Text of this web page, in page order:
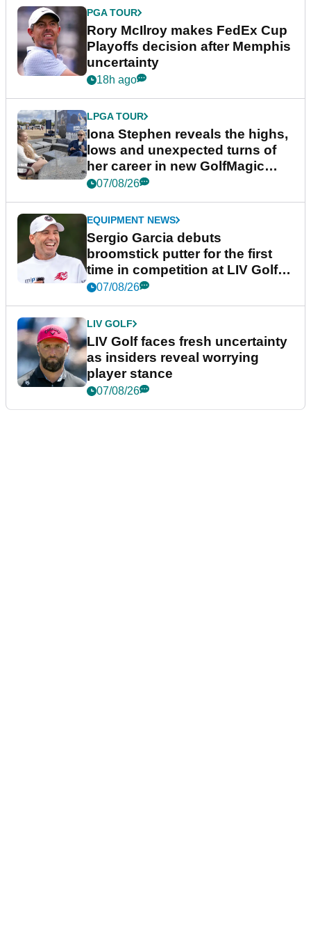
PGA TOUR
Rory McIlroy makes FedEx Cup
Playoffs decision after Memphis
uncertainty
18h ago
LPGA TOUR
Iona Stephen reveals the highs,
lows and unexpected turns of
her career in new GolfMagic
podcast Her Game
07/08/26
EQUIPMENT NEWS
Sergio Garcia debuts
broomstick putter for the first
time in competition at LIV Golf
New York
07/08/26
LIV GOLF
LIV Golf faces fresh uncertainty
as insiders reveal worrying
player stance
07/08/26